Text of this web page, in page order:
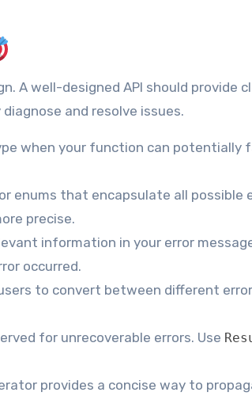
A well-designed API should provide
and resolve issues.
when your function can potentially
enums that encapsulate all possible
precise.
information in your error
occurred.
to convert between different
for unrecoverable errors. Use
provides a concise way to